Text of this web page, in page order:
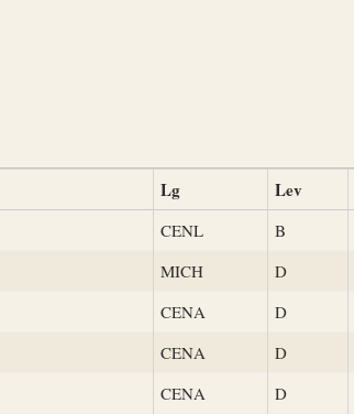
Lg Lev
CENL B
MICH D
CENA D
CENA D
CENA D